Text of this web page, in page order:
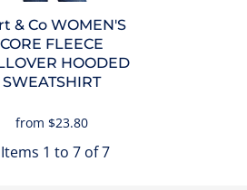
& Co WOMEN'S
CORE FLEECE
HOODED
SWEATSHIRT
from $23.80
Items 1 to 7 of 7